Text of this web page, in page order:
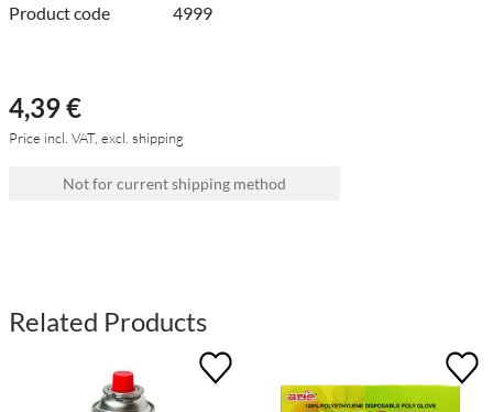
Product code 4999
4,39 €
Price incl. VAT, excl. shipping
Not for current shipping method
Related Products